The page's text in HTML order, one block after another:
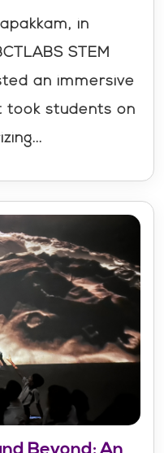
in
STEM
an immersive
took students on